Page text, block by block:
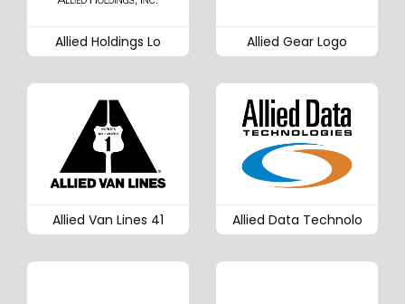
Allied Holdings Lo Allied Gear Logo
Allied Van Lines 41 Allied Data Technolo